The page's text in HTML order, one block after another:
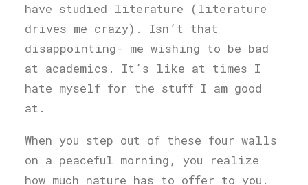
have studied literature (literature
drives me crazy). Isn’t that
disappointing- me wishing to be bad
at academics. It’s like at times I
hate myself for the stuff I am good
at.
When you step out of these four walls
on a peaceful morning, you realize
how much nature has to offer to you.